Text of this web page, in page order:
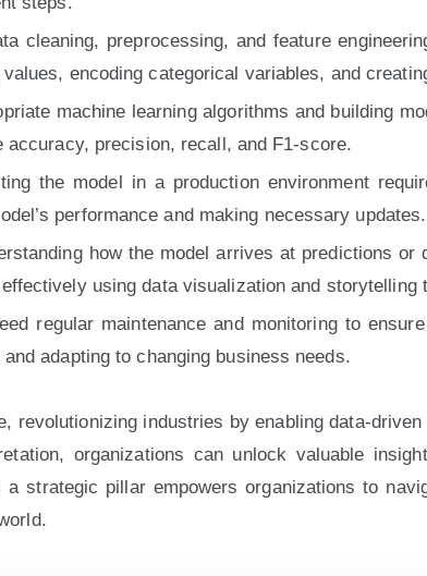
cleaning, preprocessing, and feature
encoding categorical variables, and
machine learning algorithms and building
precision, recall, and F1-score.
the model in a production environment
performance and making necessary updates.
how the model arrives at predictions
using data visualization and storytelling
regular maintenance and monitoring to
adapting to changing business needs.
revolutionizing industries by enabling data-
organizations can unlock valuable
strategic pillar empowers organizations to